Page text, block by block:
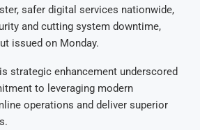
safer digital services nationwide,
and cutting system downtime,
issued on Monday.
strategic enhancement underscored
to leveraging modern
operations and deliver superior